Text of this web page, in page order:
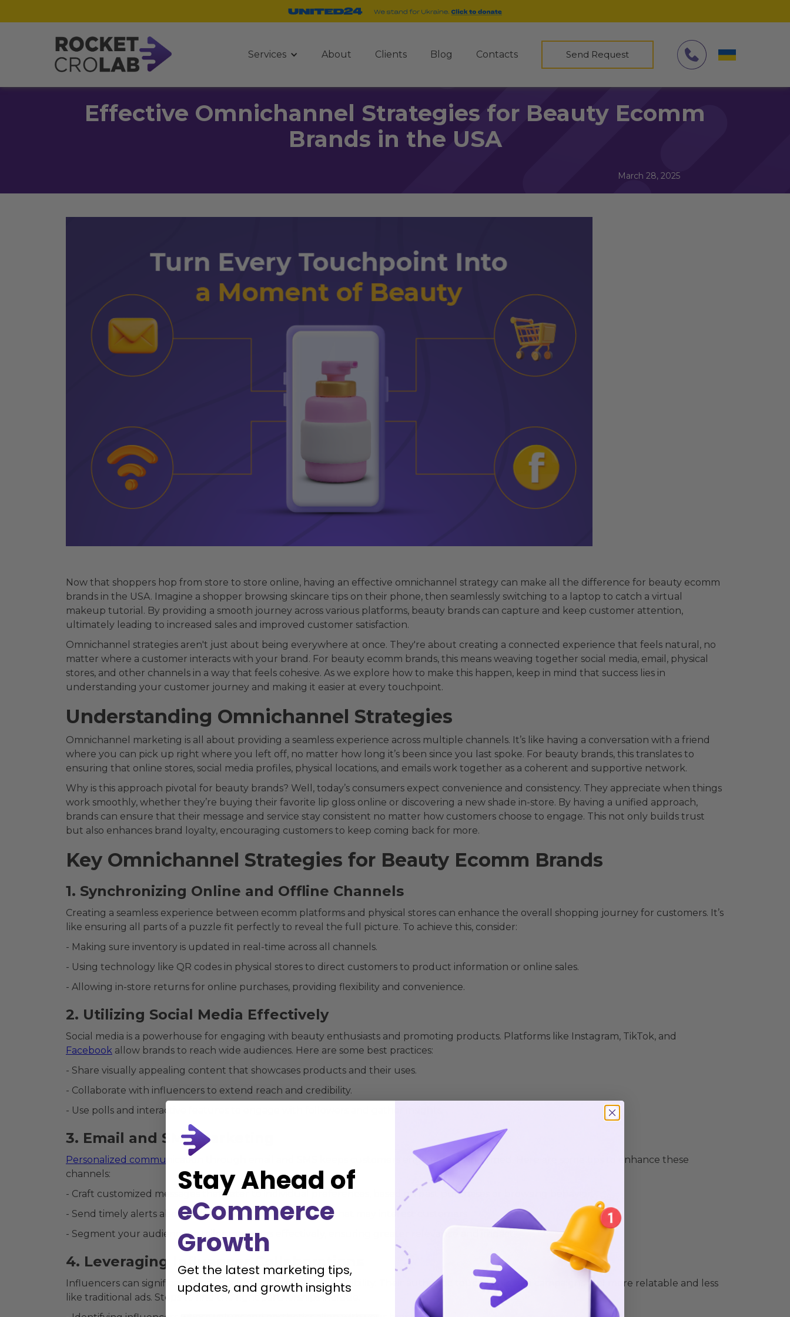
Services About Clients Blog Contacts Send Request
Effective Omnichannel Strategies for Beauty Ecomm
Brands in the USA
March 28, 2025
Now that shoppers hop from store to store online, having an effective omnichannel strategy can make all the difference for beauty ecomm
brands in the USA. Imagine a shopper browsing skincare tips on their phone, then seamlessly switching to a laptop to catch a virtual
makeup tutorial. By providing a smooth journey across various platforms, beauty brands can capture and keep customer attention,
ultimately leading to increased sales and improved customer satisfaction.
Omnichannel strategies aren't just about being everywhere at once. They're about creating a connected experience that feels natural, no
matter where a customer interacts with your brand. For beauty ecomm brands, this means weaving together social media, email, physical
stores, and other channels in a way that feels cohesive. As we explore how to make this happen, keep in mind that success lies in
understanding your customer journey and making it easier at every touchpoint.
Understanding Omnichannel Strategies
Omnichannel marketing is all about providing a seamless experience across multiple channels. It’s like having a conversation with a friend
where you can pick up right where you left off, no matter how long it’s been since you last spoke. For beauty brands, this translates to
ensuring that online stores, social media profiles, physical locations, and emails work together as a coherent and supportive network.
Why is this approach pivotal for beauty brands? Well, today’s consumers expect convenience and consistency. They appreciate when things
work smoothly, whether they’re buying their favorite lip gloss online or discovering a new shade in-store. By having a unified approach,
brands can ensure that their message and service stay consistent no matter how customers choose to engage. This not only builds trust
but also enhances brand loyalty, encouraging customers to keep coming back for more.
Key Omnichannel Strategies for Beauty Ecomm Brands
1. Synchronizing Online and Offline Channels
Creating a seamless experience between ecomm platforms and physical stores can enhance the overall shopping journey for customers. It’s
like ensuring all parts of a puzzle fit perfectly to reveal the full picture. To achieve this, consider:
- Making sure inventory is updated in real-time across all channels.
- Using technology like QR codes in physical stores to direct customers to product information or online sales.
- Allowing in-store returns for online purchases, providing flexibility and convenience.
2. Utilizing Social Media Effectively
Social media is a powerhouse for engaging with beauty enthusiasts and promoting products. Platforms like Instagram, TikTok, and
Facebook allow brands to reach wide audiences. Here are some best practices:
- Share visually appealing content that showcases products and their uses.
- Collaborate with influencers to extend reach and credibility.
- Use polls and interactive features to engage with followers and gather insights.
3. Email and SMS Marketing
Personalized communication through email
and SMS keeps customers engaged and informed. Here are some tips to enhance these
channels:
- Craft customized messages that cater to individual preferences, based on past purchases or browsing behavior.
- Send timely alerts about sales, new products, or events that may interest customers.
- Segment your audience to tailor messages effectively, ensuring greater relevance and impact.
4. Leveraging Influencer Collaborations
Influencers can significantly boost a brand’s visibility and credibility. Their authentic touch can make campaigns feel more relatable and less
like traditional ads. Steps to find the right partnerships include:
Stay Ahead of
eCommerce
Growth
Get the latest marketing tips,
updates, and growth insights